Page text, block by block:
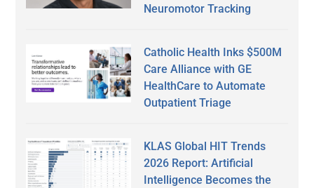
Neuromotor Tracking
Catholic Health Inks $500M
Care Alliance with GE
HealthCare to Automate
Outpatient Triage
KLAS Global HIT Trends
2026 Report: Artificial
Intelligence Becomes the